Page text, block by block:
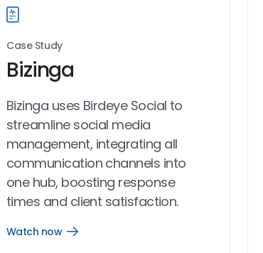
Case Study
Bizinga
Bizinga uses Birdeye Social to
streamline social media
management, integrating all
communication channels into
one hub, boosting response
times and client satisfaction.
Watch now
Open